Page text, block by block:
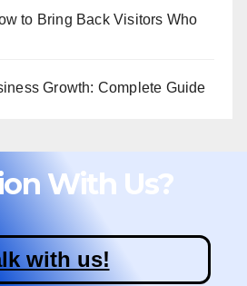
to Bring Back Visitors Who
Growth: Complete Guide
With Us?
with us!